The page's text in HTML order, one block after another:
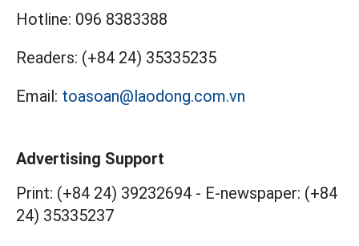
Hotline: 096 8383388
Readers: (+84 24) 35335235
Email: toasoan@laodong.com.vn
Advertising Support
Print: (+84 24) 39232694 - E-newspaper: (+84
24) 35335237